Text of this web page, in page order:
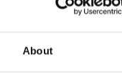
About